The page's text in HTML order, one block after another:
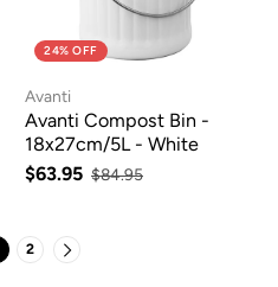
24% OFF
Avanti
Avanti Compost Bin -
18x27cm/5L - White
$63.95 $84.95
2